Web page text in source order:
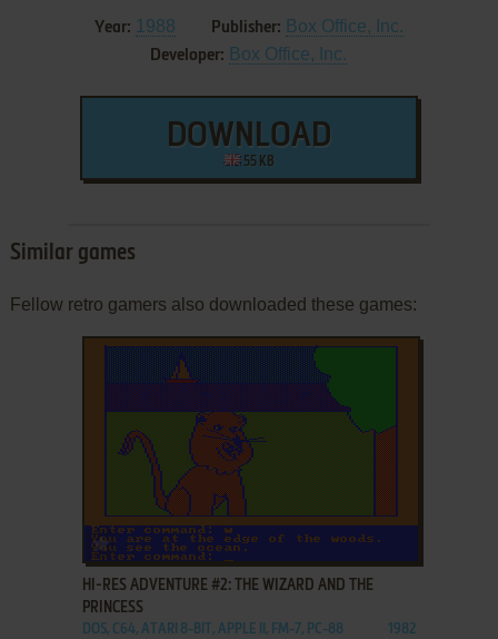
Year: 1988 Publisher: Box Office, Inc.
Developer: Box Office, Inc.
DOWNLOAD
55 KB
Similar games
Fellow retro gamers also downloaded these games:
ADD TO FAVORITES
HI-RES ADVENTURE #2: THE WIZARD AND THE
PRINCESS
DOS, C64, ATARI 8-BIT, APPLE II, FM-7, PC-88 1982